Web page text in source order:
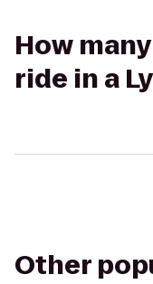
How
ride in a
Other